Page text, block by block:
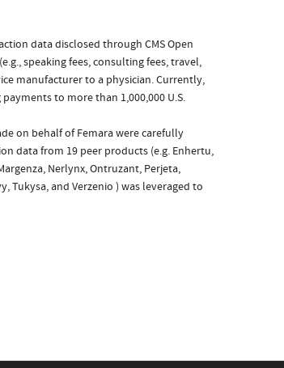
data disclosed through CMS Open
speaking fees, consulting fees, travel,
manufacturer to a physician. Currently,
to more than 1,000,000 U.S.
on behalf of Femara were carefully
data from 19 peer products (e.g. Enhertu,
Nerlynx, Ontruzant, Perjeta,
Tukysa, and Verzenio ) was leveraged to